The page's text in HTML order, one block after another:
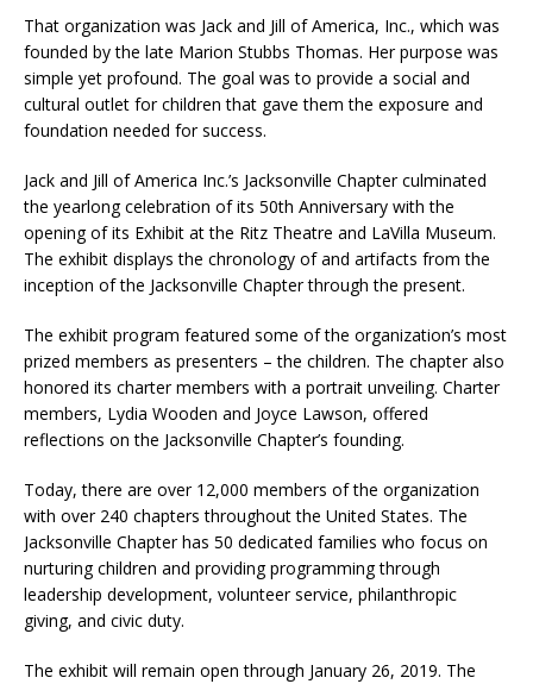
That organization was Jack and Jill of America, Inc., which was
founded by the late Marion Stubbs Thomas. Her purpose was
simple yet profound. The goal was to provide a social and
cultural outlet for children that gave them the exposure and
foundation needed for success.
Jack and Jill of America Inc.’s Jacksonville Chapter culminated
the yearlong celebration of its 50th Anniversary with the
opening of its Exhibit at the Ritz Theatre and LaVilla Museum.
The exhibit displays the chronology of and artifacts from the
inception of the Jacksonville Chapter through the present.
The exhibit program featured some of the organization’s most
prized members as presenters – the children. The chapter also
honored its charter members with a portrait unveiling. Charter
members, Lydia Wooden and Joyce Lawson, offered
reflections on the Jacksonville Chapter’s founding.
Today, there are over 12,000 members of the organization
with over 240 chapters throughout the United States. The
Jacksonville Chapter has 50 dedicated families who focus on
nurturing children and providing programming through
leadership development, volunteer service, philanthropic
giving, and civic duty.
The exhibit will remain open through January 26, 2019. The